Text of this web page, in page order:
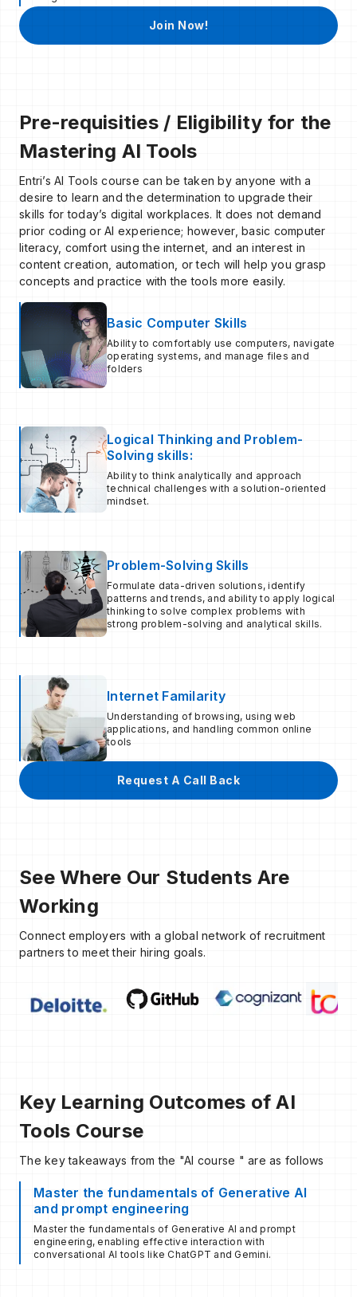
Join Now!
Pre-requisities / Eligibility for the
Mastering AI Tools
Entri’s AI Tools course can be taken by anyone with a
desire to learn and the determination to upgrade their
skills for today’s digital workplaces. It does not demand
prior coding or AI experience; however, basic computer
literacy, comfort using the internet, and an interest in
content creation, automation, or tech will help you grasp
concepts and practice with the tools more easily.
Basic Computer Skills
Ability to comfortably use computers, navigate
operating systems, and manage files and
folders
Logical Thinking and Problem-
Solving skills:
Ability to think analytically and approach
technical challenges with a solution-oriented
mindset.
Problem-Solving Skills
Formulate data-driven solutions, identify
patterns and trends, and ability to apply logical
thinking to solve complex problems with
strong problem-solving and analytical skills.
Internet Familarity
Understanding of browsing, using web
applications, and handling common online
tools
Request A Call Back
See Where Our Students Are
Working
Connect employers with a global network of recruitment
partners to meet their hiring goals.
Key Learning Outcomes of AI
Tools Course
The key takeaways from the "AI course " are as follows
Master the fundamentals of Generative AI
and prompt engineering
Master the fundamentals of Generative AI and prompt
engineering, enabling effective interaction with
conversational AI tools like ChatGPT and Gemini.​